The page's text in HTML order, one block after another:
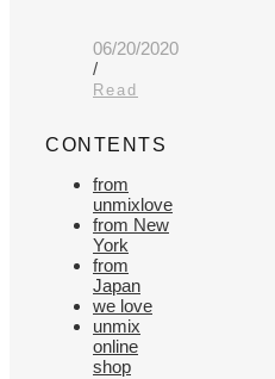
06/20/2020
/
Read
CONTENTS
from
unmixlove
from New
York
from
Japan
we love
unmix
online
shop